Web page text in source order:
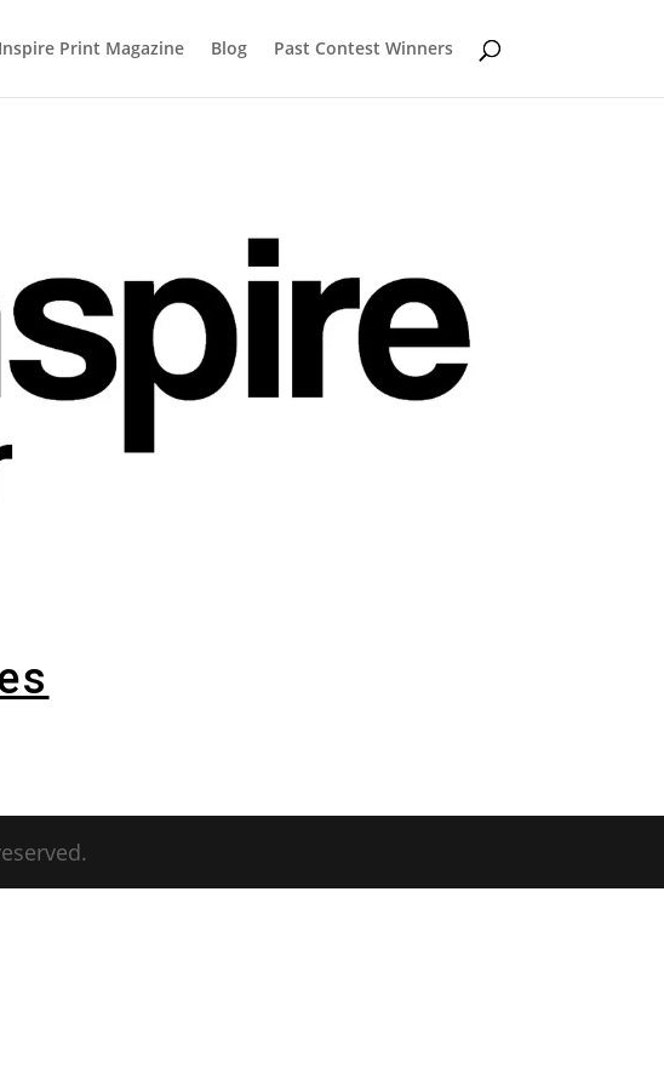
Print Magazine Blog Past Contest Winners